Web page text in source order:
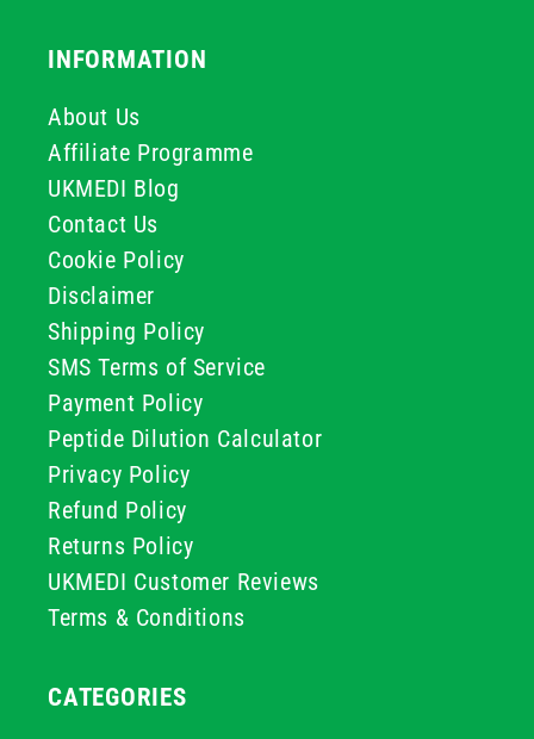
INFORMATION
About Us
Affiliate Programme
UKMEDI Blog
Contact Us
Cookie Policy
Disclaimer
Shipping Policy
SMS Terms of Service
Payment Policy
Peptide Dilution Calculator
Privacy Policy
Refund Policy
Returns Policy
UKMEDI Customer Reviews
Terms & Conditions
CATEGORIES